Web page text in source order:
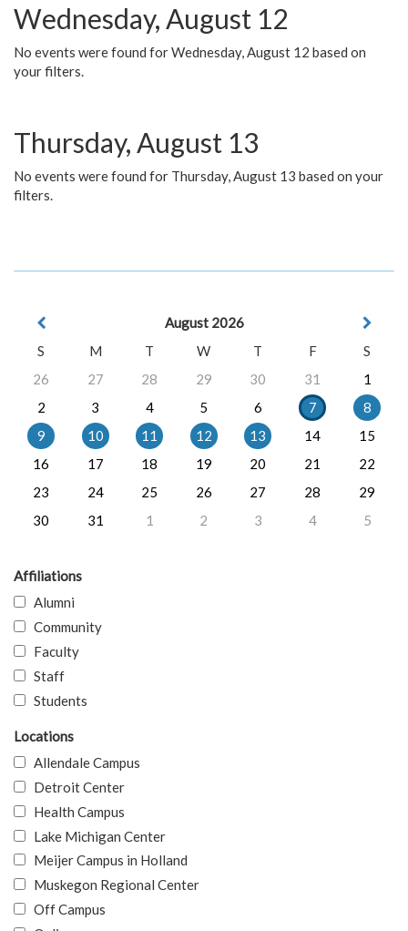
Wednesday, August 12
No events were found for Wednesday, August 12 based on
your filters.
Thursday, August 13
No events were found for Thursday, August 13 based on your
filters.
August 2026
S
M T W T F
S
26
27 28 29 30 31
1
2
3 4 5 6 7
8
9
10 11 12 13 14
15
16
17 18 19 20 21
22
23
24 25 26 27 28
29
30
31 1 2 3 4 5
Affiliations
Alumni
Community
Faculty
Staff
Students
Locations
Allendale Campus
Detroit Center
Health Campus
Lake Michigan Center
Meijer Campus in Holland
Muskegon Regional Center
Off Campus